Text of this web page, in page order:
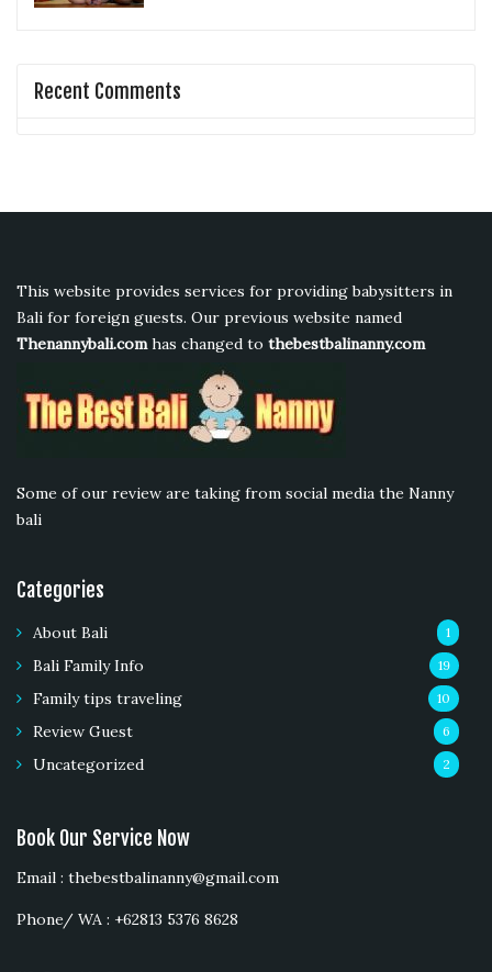
Recent Comments
This website provides services for providing babysitters in
Bali for foreign guests. Our previous website named
Thenannybali.comhas changed to thebestbalinanny.com
Some of our review are taking from social media the Nanny
bali
Categories
About Bali 1
Bali Family Info 19
Family tips traveling 10
Review Guest 6
Uncategorized 2
Book Our Service Now
Email : thebestbalinanny@gmail.com
Phone/ WA : +62813 5376 8628